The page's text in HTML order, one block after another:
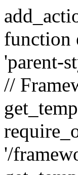
function
'parent-
//
'/